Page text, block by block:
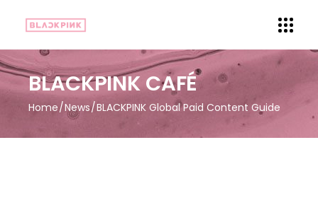
BLACKPINK CAFÉ
Home News BLACKPINK Global Paid Content Guide